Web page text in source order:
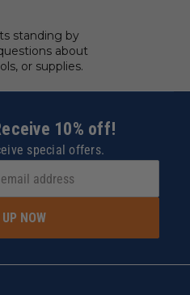
standing by
about
or supplies.
10% off!
special offers.
NOW